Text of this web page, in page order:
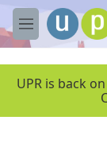
Skip to main
M
e
UPR is back